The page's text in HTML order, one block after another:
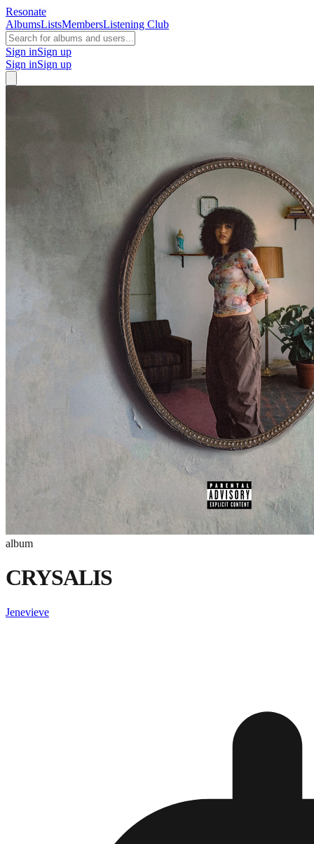
Resonate
AlbumsListsMembersListening Club
Sign inSign up
Sign inSign up
album
CRYSALIS
Jenevieve